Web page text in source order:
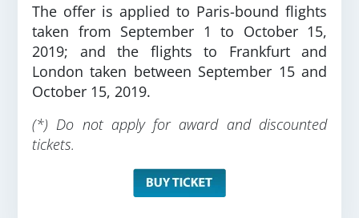
The offer is applied to Paris-bound flights
taken from September 1 to October 15,
2019; and the flights to Frankfurt and
London taken between September 15 and
October 15, 2019.
(*) Do not apply for award and discounted
tickets.